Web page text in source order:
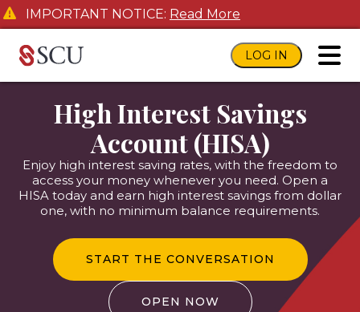
IMPORTANT NOTICE: Read More
LOG IN
High Interest Savings
Account (HISA)
Enjoy high interest saving rates, with the freedom to
access your money whenever you need. Open a
HISA today and earn high interest savings from dollar
one, with no minimum balance requirements.
START THE CONVERSATION
OPEN NOW